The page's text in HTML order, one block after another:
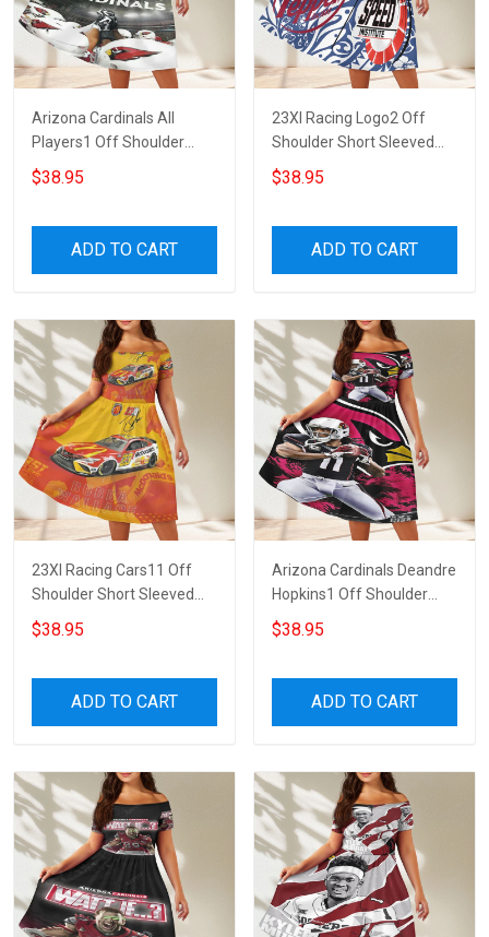
Arizona Cardinals All
Players1 Off Shoulder
Short Sleeved Dress
$38.95
ADD TO CART
23XI Racing Logo2 Off
Shoulder Short Sleeved
Dress
$38.95
ADD TO CART
23XI Racing Cars11 Off
Shoulder Short Sleeved
Dress
$38.95
ADD TO CART
Arizona Cardinals Deandre
Hopkins1 Off Shoulder
Short Sleeved Dress
$38.95
ADD TO CART